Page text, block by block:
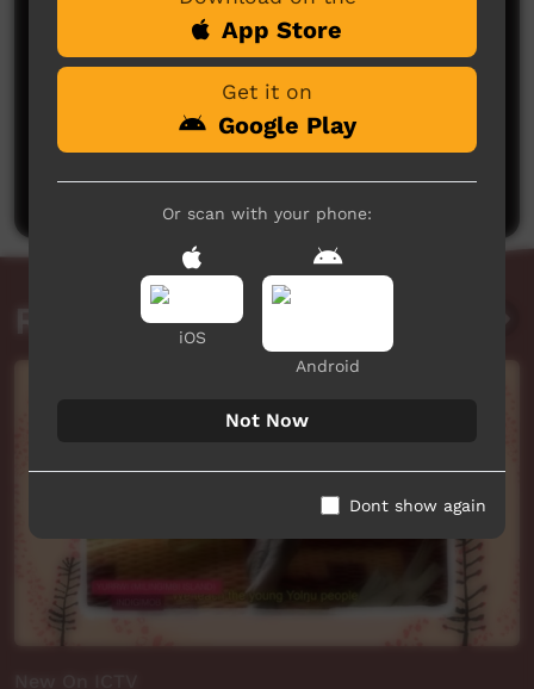
No comments here yet
Be the first to share what you think.
Post a comment
Related videos
App Store
Get it on
Google Play
Or scan with your phone:
iOS
Android
Not Now
Dont show again